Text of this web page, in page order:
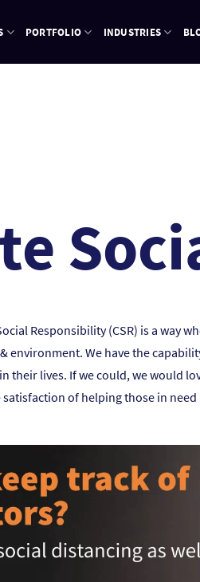
PORTFOLIO INDUSTRIES
Responsibility (CSR) is a way
We have the
their lives. If we could, we would
of helping those in need